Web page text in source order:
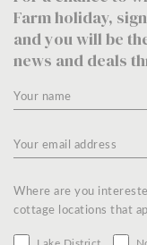
Farm holiday,
and you will be
news and deals
Where are you
cottage locations that